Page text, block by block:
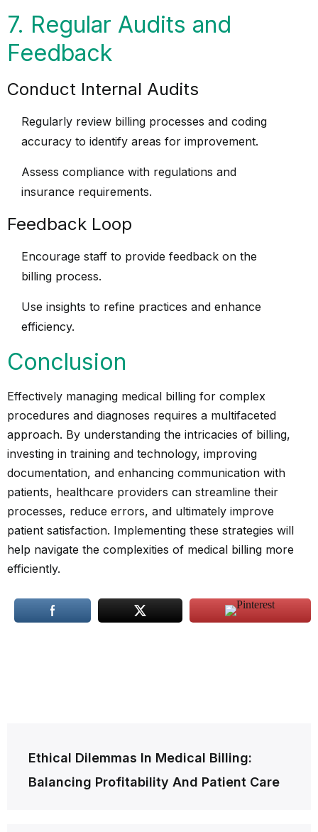
7. Regular Audits and
Feedback
Conduct Internal Audits
Regularly review billing processes and coding
accuracy to identify areas for improvement.
Assess compliance with regulations and
insurance requirements.
Feedback Loop
Encourage staff to provide feedback on the
billing process.
Use insights to refine practices and enhance
efficiency.
Conclusion
Effectively managing medical billing for complex
procedures and diagnoses requires a multifaceted
approach. By understanding the intricacies of billing,
investing in training and technology, improving
documentation, and enhancing communication with
patients, healthcare providers can streamline their
processes, reduce errors, and ultimately improve
patient satisfaction. Implementing these strategies will
help navigate the complexities of medical billing more
efficiently.
navigation
Ethical Dilemmas In Medical Billing:
Balancing Profitability And Patient Care